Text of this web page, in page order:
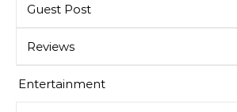
Guest Post
Reviews
Entertainment